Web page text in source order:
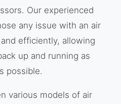
Our experienced
any issue with an air
efficiently, allowing
up and running as
possible.
various models of air